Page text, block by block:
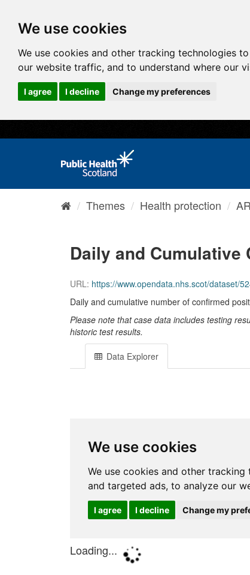
We use cookies
We use cookies and other tracking technologies
our website traffic, and to understand where our
I agree I decline Change my preferences
Themes Health protection
Daily and Cumulative
URL: https://www.opendata.nhs.scot/dataset/
Daily and cumulative number of confirmed
Please note that case data includes testing
historic test results.
Data Explorer